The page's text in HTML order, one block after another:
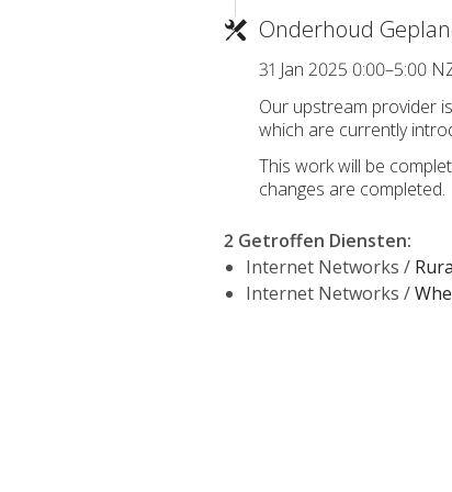
Onderhoud
31 Jan 2025 0:00–5:00
Our upstream provider
which are currently
This work will be
changes are completed.
2 Getroffen Diensten:
Internet Networks /
Internet Networks /